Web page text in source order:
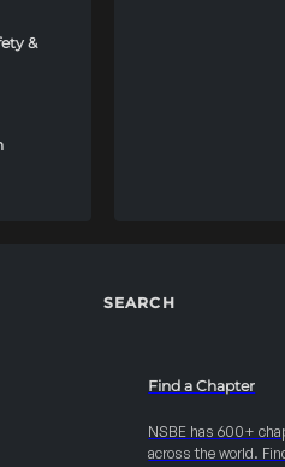
&
SEARCH
Find a Chapter
NSBE has 600+
across the world.
-Unpaid
result in
of
fee will be
received